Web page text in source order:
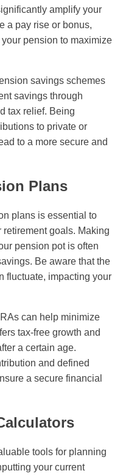
amplify your
a pay rise or bonus,
pension to maximize
savings schemes
savings through
tax relief. Being
to private or
to a more secure and
Plans
plans is essential to
retirement goals. Making
pension pot is often
Be aware that the
fluctuate, impacting your
can help minimize
tax-free growth and
a certain age.
and defined
a secure financial
tools for planning
your current